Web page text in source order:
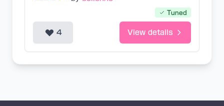
Tuned
4 View details